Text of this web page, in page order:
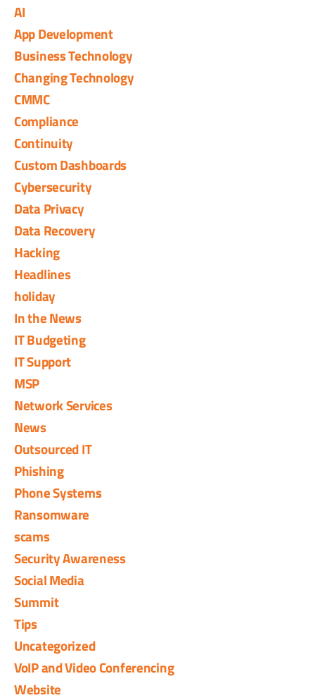
AI
App Development
Business Technology
Changing Technology
CMMC
Compliance
Continuity
Custom Dashboards
Cybersecurity
Data Privacy
Data Recovery
Hacking
Headlines
holiday
In the News
IT Budgeting
IT Support
MSP
Network Services
News
Outsourced IT
Phishing
Phone Systems
Ransomware
scams
Security Awareness
Social Media
Summit
Tips
Uncategorized
VoIP and Video Conferencing
Website